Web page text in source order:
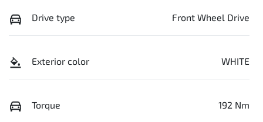
Drive type Front Wheel Drive
Exterior color WHITE
Torque 192 Nm